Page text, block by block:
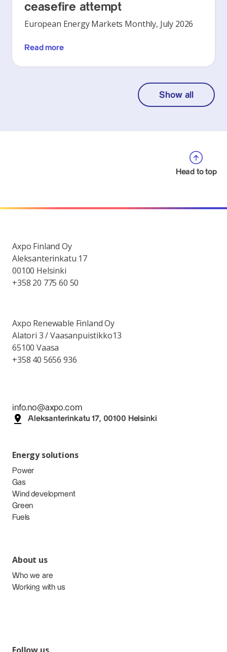
ceasefire attempt
European Energy Markets Monthly, July 2026
Read more
Show all
Head to top
Axpo Finland Oy
Aleksanterinkatu 17
00100 Helsinki
+358 20 775 60 50
Axpo Renewable Finland Oy
Alatori 3 / Vaasanpuistikko13
65100 Vaasa
+358 40 5656 936
info.no@axpo.com
Aleksanterinkatu 17, 00100 Helsinki
Energy solutions
Power
Gas
Wind development
Green
Fuels
About us
Who we are
Working with us